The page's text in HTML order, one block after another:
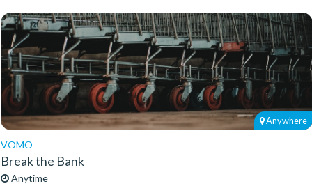
Anywhere
VOMO
Break the Bank
Anytime